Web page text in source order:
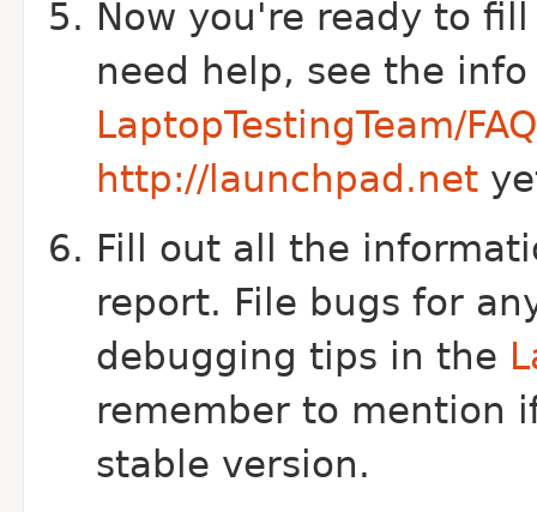
Now you're ready to
need help, see the
LaptopTestingTeam/FAQ
http://launchpad.net
Fill out all the
report. File bugs for
debugging tips in the
remember to mention
stable version.